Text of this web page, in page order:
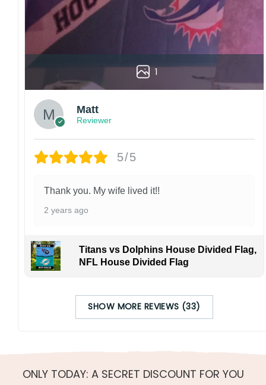
1
Matt
Reviewer
5/5
Thank you. My wife lived it!!
2 years ago
Titans vs Dolphins House Divided Flag,
NFL House Divided Flag
SHOW MORE REVIEWS (33)
ONLY TODAY: A SECRET DISCOUNT FOR YOU